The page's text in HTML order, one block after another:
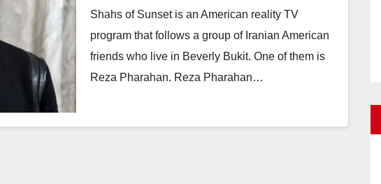
Shahs of Sunset is an American reality TV
program that follows a group of Iranian American
friends who live in Beverly Bukit. One of them is
Reza Pharahan. Reza Pharahan…